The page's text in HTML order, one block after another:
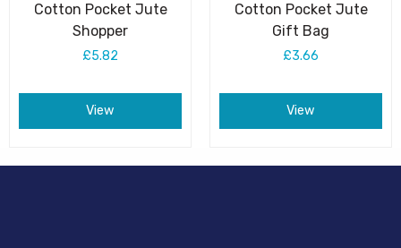
Cotton Pocket Jute
Shopper
£5.82
View
Cotton Pocket Jute
Gift Bag
£3.66
View